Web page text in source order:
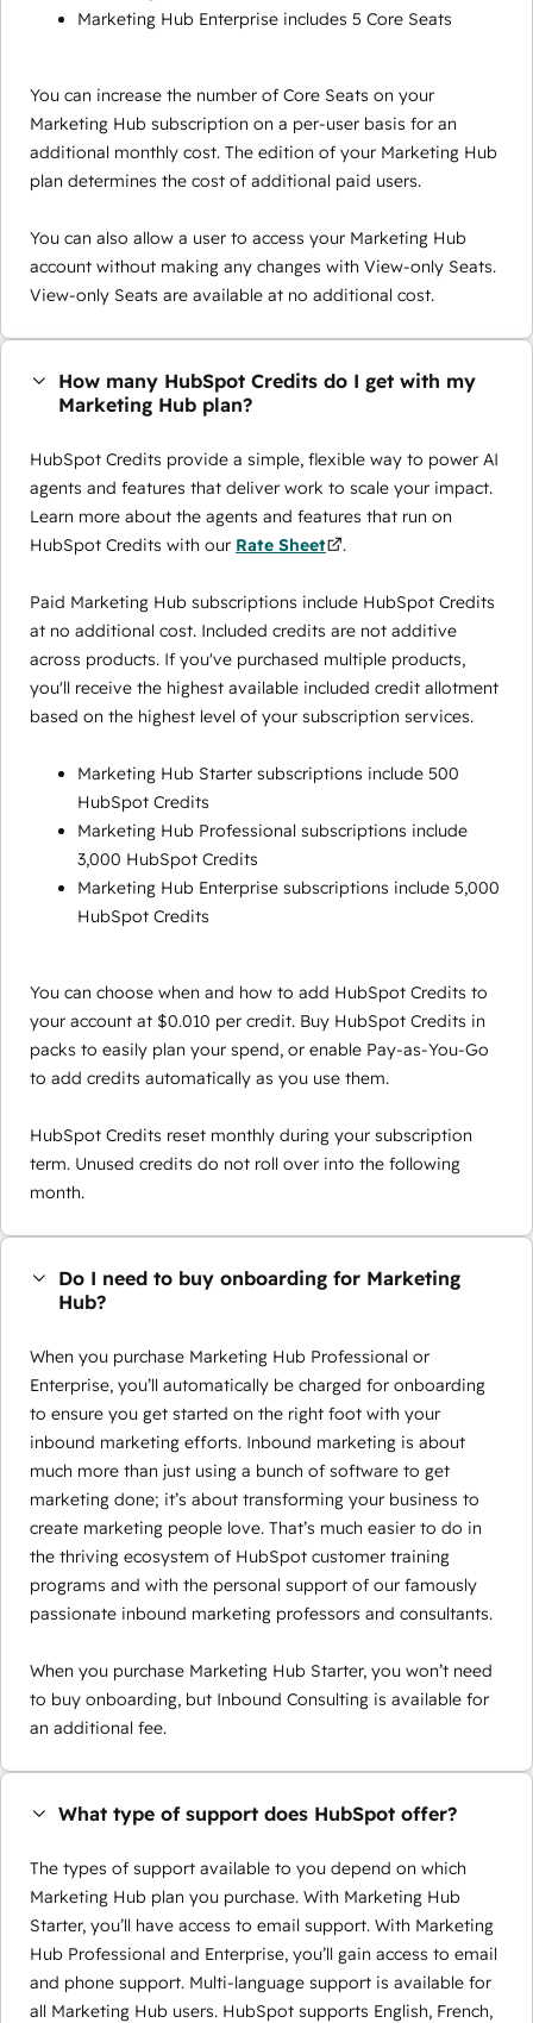
Marketing Hub Enterprise includes 5 Core Seats
You can increase the number of Core Seats on your
Marketing Hub subscription on a per-user basis for an
additional monthly cost. The edition of your Marketing Hub
plan determines the cost of additional paid users.
You can also allow a user to access your Marketing Hub
account without making any changes with View-only Seats.
View-only Seats are available at no additional cost.
How many HubSpot Credits do I get with my
Marketing Hub plan?
HubSpot Credits provide a simple, flexible way to power AI
agents and features that deliver work to scale your impact.
Learn more about the agents and features that run on
HubSpot Credits with our Rate Sheet .
Paid Marketing Hub subscriptions include HubSpot Credits
at no additional cost. Included credits are not additive
across products. If you've purchased multiple products,
you'll receive the highest available included credit allotment
based on the highest level of your subscription services.
Marketing Hub Starter subscriptions include 500
HubSpot Credits
Marketing Hub Professional subscriptions include
3,000 HubSpot Credits
Marketing Hub Enterprise subscriptions include 5,000
HubSpot Credits
You can choose when and how to add HubSpot Credits to
your account at $0.010 per credit. Buy HubSpot Credits in
packs to easily plan your spend, or enable Pay-as-You-Go
to add credits automatically as you use them.
HubSpot Credits reset monthly during your subscription
term. Unused credits do not roll over into the following
month.
Do I need to buy onboarding for Marketing
Hub?
When you purchase Marketing Hub Professional or
Enterprise, you’ll automatically be charged for onboarding
to ensure you get started on the right foot with your
inbound marketing efforts. Inbound marketing is about
much more than just using a bunch of software to get
marketing done; it’s about transforming your business to
create marketing people love. That’s much easier to do in
the thriving ecosystem of HubSpot customer training
programs and with the personal support of our famously
passionate inbound marketing professors and consultants.
When you purchase Marketing Hub Starter, you won’t need
to buy onboarding, but Inbound Consulting is available for
an additional fee.
What type of support does HubSpot offer?
The types of support available to you depend on which
Marketing Hub plan you purchase. With Marketing Hub
Starter, you’ll have access to email support. With Marketing
Hub Professional and Enterprise, you’ll gain access to email
and phone support. Multi-language support is available for
all Marketing Hub users. HubSpot supports English, French,